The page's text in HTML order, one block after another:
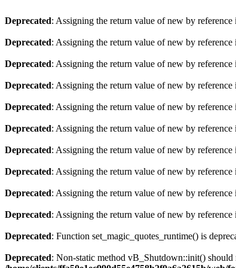
Deprecated: Assigning the return value of new by reference
Deprecated: Assigning the return value of new by reference
Deprecated: Assigning the return value of new by reference
Deprecated: Assigning the return value of new by reference
Deprecated: Assigning the return value of new by reference
Deprecated: Assigning the return value of new by reference
Deprecated: Assigning the return value of new by reference
Deprecated: Assigning the return value of new by reference
Deprecated: Assigning the return value of new by reference
Deprecated: Assigning the return value of new by reference
Deprecated: Function set_magic_quotes_runtime() is
Deprecated: Non-static method vB_Shutdown::init()